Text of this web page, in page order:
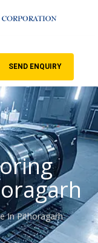
SEND ENQUIRY
In Pithoragarh